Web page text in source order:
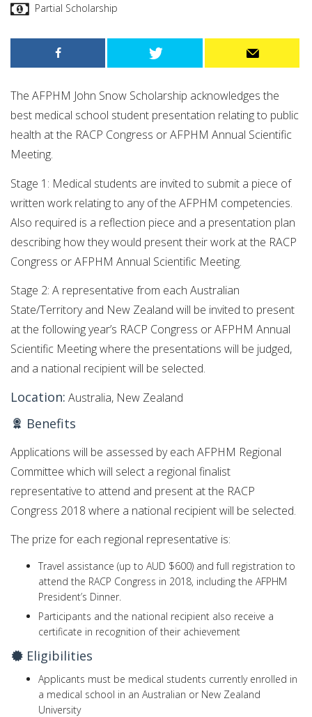
Partial Scholarship
The AFPHM John Snow Scholarship acknowledges the
best medical school student presentation relating to public
health at the RACP Congress or AFPHM Annual Scientific
Meeting.
Stage 1: Medical students are invited to submit a piece of
written work relating to any of the AFPHM competencies.
Also required is a reflection piece and a presentation plan
describing how they would present their work at the RACP
Congress or AFPHM Annual Scientific Meeting.
Stage 2: A representative from each Australian
State/Territory and New Zealand will be invited to present
at the following year’s RACP Congress or AFPHM Annual
Scientific Meeting where the presentations will be judged,
and a national recipient will be selected.
Location: Australia, New Zealand
Benefits
Applications will be assessed by each AFPHM Regional
Committee which will select a regional finalist
representative to attend and present at the​ RACP
Congress 2018 where a national ​recipient will be selected.
The prize for each regional representative is:
Travel assistance (up to AUD $600) and full registration to
attend the RACP Congress in 2018, including the AFPHM
President’s Dinner.
Participants and the national ​recipient also receive a
certificate in recognition of their achievement
Eligibilities
Applicants must be medical students currently enrolled in
a medical school in an Australian or New Zealand
University